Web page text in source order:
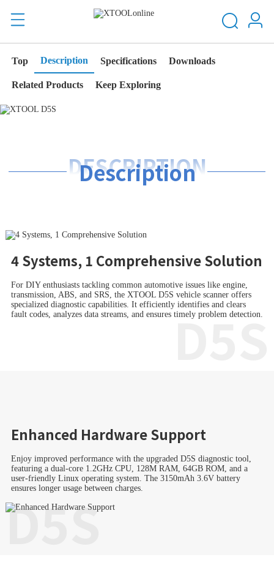
Top Description Specifications Downloads
Related Products Keep Exploring
Description
DESCRIPTION
4 Systems, 1 Comprehensive Solution
For DIY enthusiasts tackling common automotive issues like engine,
transmission, ABS, and SRS, the XTOOL D5S vehicle scanner offers
specialized diagnostic capabilities. It efficiently identifies and clears
fault codes, analyzes data streams, and ensures timely problem detection.
D5S
Enhanced Hardware Support
Enjoy improved performance with the upgraded D5S diagnostic tool,
featuring a dual-core 1.2GHz CPU, 128M RAM, 64GB ROM, and a
user-friendly Linux operating system. The 3150mAh 3.6V battery
ensures longer usage between charges.
D5S